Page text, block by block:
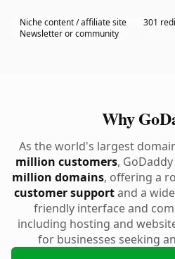
Niche content / affiliate site
301
Newsletter or community
Why
As the world's largest
million customers,
million domains, offering a
customer supportand a
friendly interface and
including hosting and
for businesses seeking